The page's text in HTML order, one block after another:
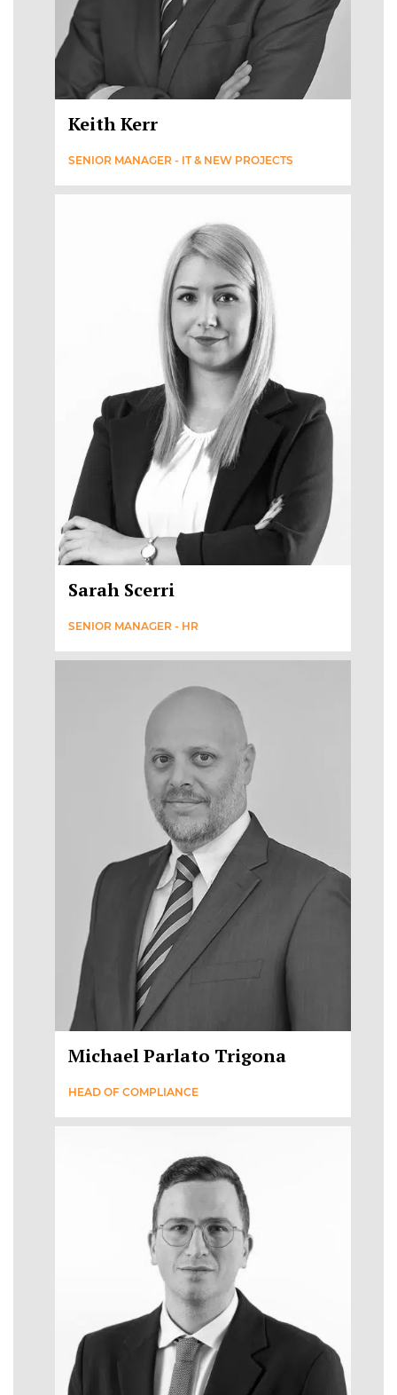
Keith Kerr
SENIOR MANAGER - IT & NEW PROJECTS
Sarah Scerri
SENIOR MANAGER - HR
Michael Parlato Trigona
HEAD OF COMPLIANCE